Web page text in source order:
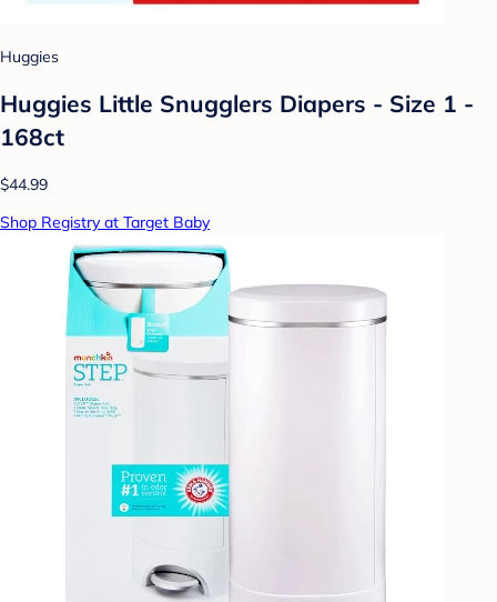
Huggies
Huggies Little Snugglers Diapers - Size 1 -
168ct
$44.99
Shop Registry at Target Baby